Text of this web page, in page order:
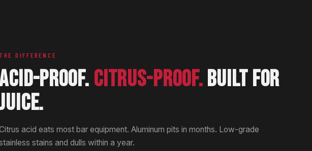
THE DIFFERENCE
PROOF. CITRUS-PROOF.BUILT FOR
acid eats most bar equipment. Aluminum pits in months. Low-grade
stains and dulls within a year.